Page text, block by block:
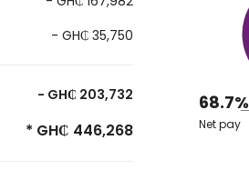
- GH₵ 35,750
- GH₵ 203,732
* GH₵ 446,268
68.7%
Net pay